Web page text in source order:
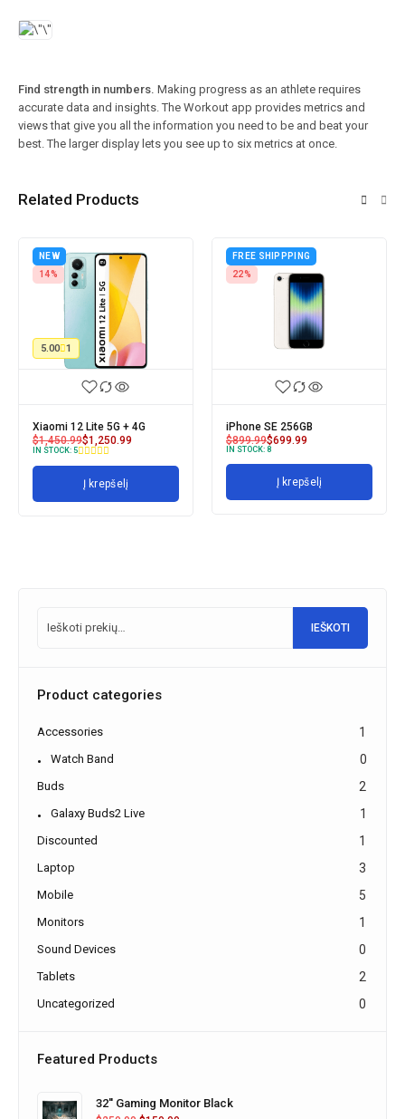
Find strength in numbers. Making progress as an athlete requires
accurate data and insights. The Workout app provides metrics and
views that give you all the information you need to be and beat your
best. The larger display lets you see up to six metrics at once.
Related Products
5.00 1
NEW
14%
Xiaomi 12 Lite 5G + 4G
$1,450.99$1,250.99
IN STOCK: 5
Į krepšelį
FREE SHIPPPING
22%
iPhone SE 256GB
$899.99$699.99
IN STOCK: 8
Į krepšelį
IEŠKOTI
Product categories
Accessories 1
Watch Band 0
Buds 2
Galaxy Buds2 Live 1
Discounted 1
Laptop 3
Mobile 5
Monitors 1
Sound Devices 0
Tablets 2
Uncategorized 0
Featured Products
32'' Gaming Monitor Black